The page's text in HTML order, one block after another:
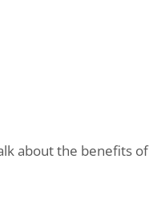
about the benefits of